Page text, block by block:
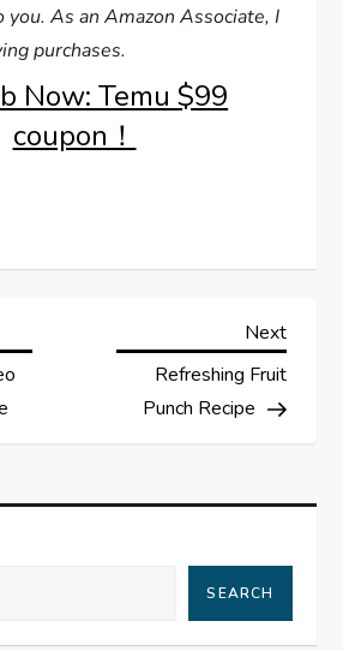
As an Amazon Associate, I
purchases.
Now: Temu $99
coupon！
Next
Post
Next
Refreshing Fruit
Punch Recipe
SEARCH